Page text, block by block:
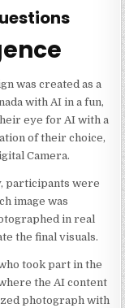
was created as a
with AI in a fun,
eye for AI with a
of their choice,
Camera.
participants were
image was
in real
the final visuals.
took part in the
the AI content
photograph with